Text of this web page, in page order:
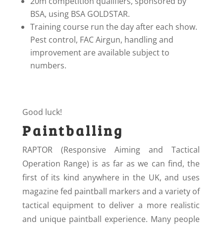
BSA, using BSA GOLDSTAR.
Training course run the day after each show.
Pest control, FAC Airgun, handling and
improvement are available subject to
numbers.
Good luck!
Paintballing
RAPTOR (Responsive Aiming and Tactical
Operation Range) is as far as we can find, the
first of its kind anywhere in the UK, and uses
magazine fed paintball markers and a variety of
tactical equipment to deliver a more realistic
and unique paintball experience. Many people